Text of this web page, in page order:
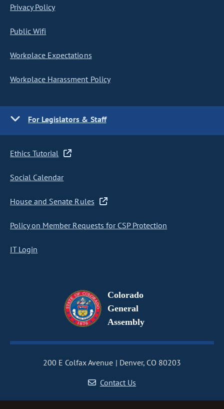
Privacy Policy
Public Wifi
Workplace Expectations
Workplace Harassment Policy
For Legislators & Staff
Ethics Tutorial
Social Calendar
House and Senate Rules
Policy on Member Requests for CSP Protection
IT Login
Colorado
General
Assembly
200 E Colfax Avenue
Denver, CO 80203
Contact Us